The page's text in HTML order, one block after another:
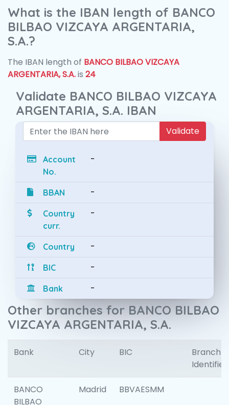
What is the IBAN length of BANCO
BILBAO VIZCAYA ARGENTARIA,
S.A.?
The IBAN length of BANCO BILBAO VIZCAYA
ARGENTARIA, S.A.is 24
Validate BANCO BILBAO VIZCAYA
ARGENTARIA, S.A. IBAN
Validate
Account
No.
-
BBAN -
Country
curr.
-
Country -
BIC -
Bank -
Other branches for BANCO BILBAO
VIZCAYA ARGENTARIA, S.A.
Bank City BIC
Branch
Identifier
BANCO
BILBAO
Madrid BBVAESMM